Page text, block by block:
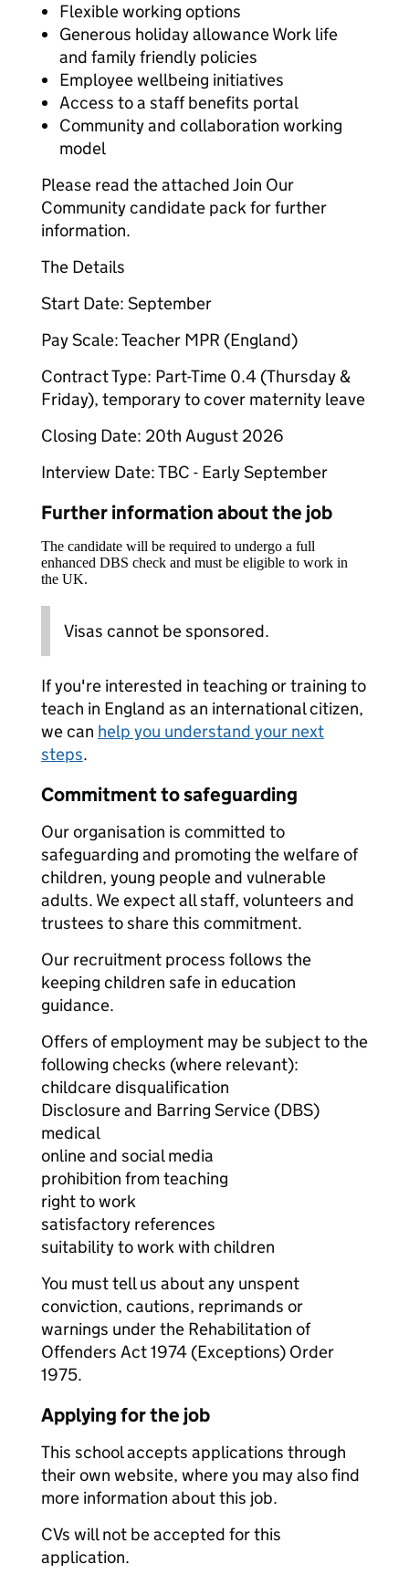
Flexible working options
Generous holiday allowance Work life
and family friendly policies
Employee wellbeing initiatives
Access to a staff benefits portal
Community and collaboration working
model
Please read the attached Join Our
Community candidate pack for further
information.
The Details
Start Date: September
Pay Scale: Teacher MPR (England)
Contract Type: Part-Time 0.4 (Thursday &
Friday), temporary to cover maternity leave
Closing Date: 20th August 2026
Interview Date: TBC - Early September
Further information about the job
The candidate will be required to undergo a full
enhanced DBS check and must be eligible to work in
the UK.
Visas cannot be sponsored.
If you're interested in teaching or training to
teach in England as an international citizen,
we can help you understand your next
steps.
Commitment to safeguarding
Our organisation is committed to
safeguarding and promoting the welfare of
children, young people and vulnerable
adults. We expect all staff, volunteers and
trustees to share this commitment.
Our recruitment process follows the
keeping children safe in education
guidance.
Offers of employment may be subject to the
following checks (where relevant):
childcare disqualification
Disclosure and Barring Service (DBS)
medical
online and social media
prohibition from teaching
right to work
satisfactory references
suitability to work with children
You must tell us about any unspent
conviction, cautions, reprimands or
warnings under the Rehabilitation of
Offenders Act 1974 (Exceptions) Order
1975.
Applying for the job
This school accepts applications through
their own website, where you may also find
more information about this job.
CVs will not be accepted for this
application.